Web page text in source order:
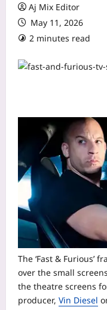
Aj Mix Editor
May 11, 2026
2 minutes read
The ‘Fast & Furious’
over the small
the theatre screens
producer, Vin Diesel